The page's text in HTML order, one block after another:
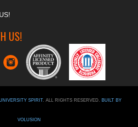
SPIRIT. ALL RIGHTS RESERVED.BUILT BY
VOLUSION